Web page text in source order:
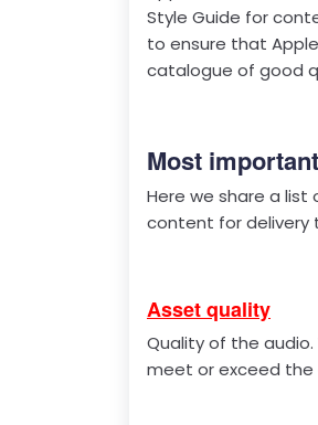
Style Guide for
to ensure that
catalogue of good
Most
Here we share a
content for delivery
Asset quality
Quality of the
meet or exceed the